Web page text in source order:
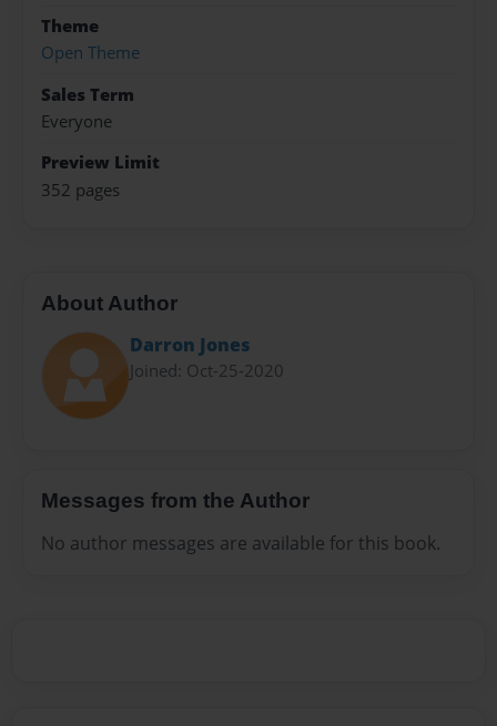
Theme
Open Theme
Sales Term
Everyone
Preview Limit
352 pages
About Author
Darron Jones
Joined: Oct-25-2020
Messages from the Author
No author messages are available for this book.